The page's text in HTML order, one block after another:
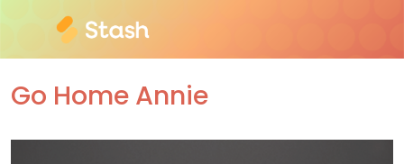
Go Home Annie